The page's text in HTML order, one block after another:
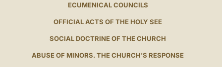
ECUMENICAL COUNCILS
OFFICIAL ACTS OF THE HOLY SEE
SOCIAL DOCTRINE OF THE CHURCH
ABUSE OF MINORS. THE CHURCH'S RESPONSE